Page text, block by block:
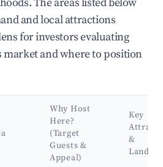
The areas listed below
and local attractions
for investors evaluating
and where to position
Why Host
Here?
(Target
Guests &
Appeal)
Key
&